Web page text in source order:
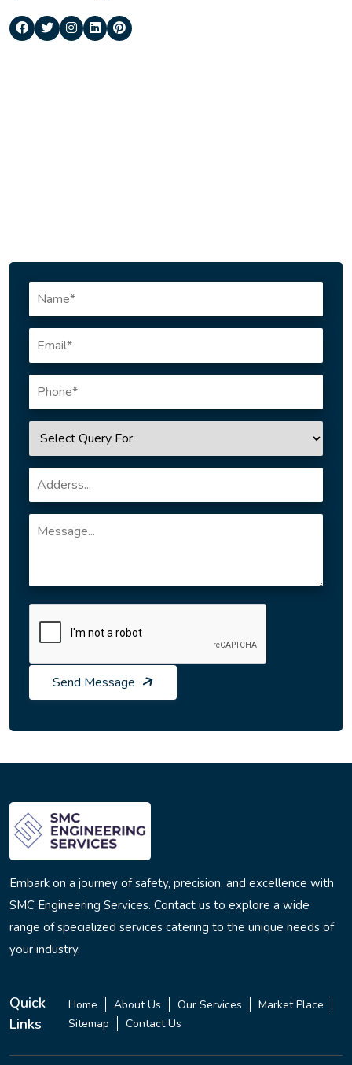
Send Message
Embark on a journey of safety, precision, and excellence with
SMC Engineering Services. Contact us to explore a wide
range of specialized services catering to the unique needs of
your industry.
Quick
Links
Home About Us Our Services
Market Place
Sitemap
Contact Us